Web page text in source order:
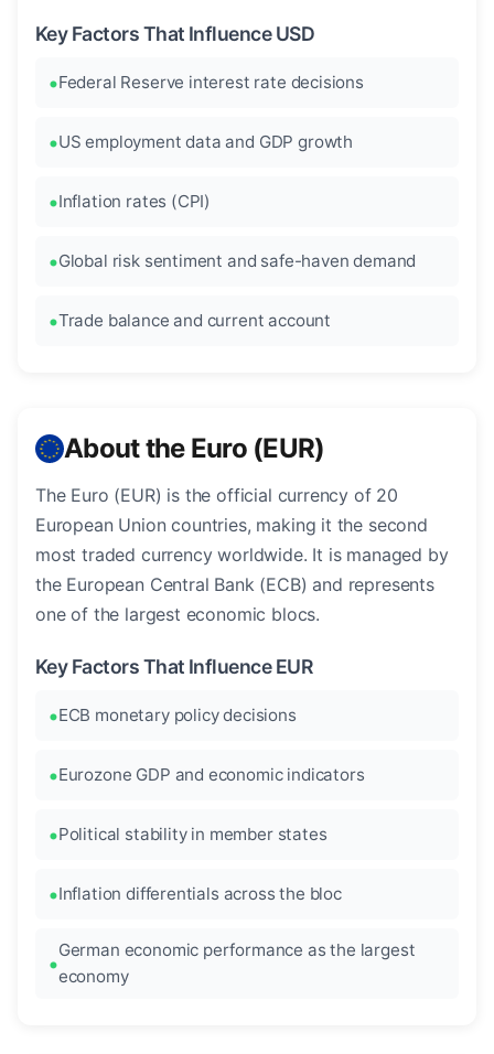
Key Factors That Influence USD
Federal Reserve interest rate decisions
US employment data and GDP growth
Inflation rates (CPI)
Global risk sentiment and safe-haven demand
Trade balance and current account
About the Euro (EUR)
The Euro (EUR) is the official currency of 20
European Union countries, making it the second
most traded currency worldwide. It is managed by
the European Central Bank (ECB) and represents
one of the largest economic blocs.
Key Factors That Influence EUR
ECB monetary policy decisions
Eurozone GDP and economic indicators
Political stability in member states
Inflation differentials across the bloc
German economic performance as the largest
economy